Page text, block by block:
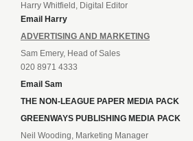
Harry Whitfield, Digital Editor
Email Harry
ADVERTISING AND MARKETING
Sam Emery, Head of Sales
020 8971 4333
Email Sam
THE NON-LEAGUE PAPER MEDIA PACK
GREENWAYS PUBLISHING MEDIA PACK
Neil Wooding, Marketing Manager